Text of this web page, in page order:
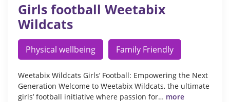
Girls football Weetabix
Wildcats
Physical wellbeing Family Friendly
Weetabix Wildcats Girls’ Football: Empowering the Next
Generation Welcome to Weetabix Wildcats, the ultimate
girls’ football initiative where passion for… more